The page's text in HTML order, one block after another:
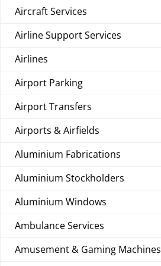
Aircraft Services
Airline Support Services
Airlines
Airport Parking
Airport Transfers
Airports & Airfields
Aluminium Fabrications
Aluminium Stockholders
Aluminium Windows
Ambulance Services
Amusement & Gaming Machines